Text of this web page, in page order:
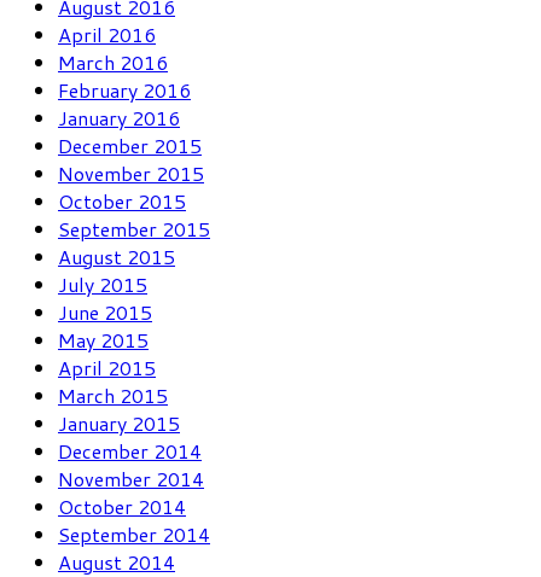
August 2016
April 2016
March 2016
February 2016
January 2016
December 2015
November 2015
October 2015
September 2015
August 2015
July 2015
June 2015
May 2015
April 2015
March 2015
January 2015
December 2014
November 2014
October 2014
September 2014
August 2014